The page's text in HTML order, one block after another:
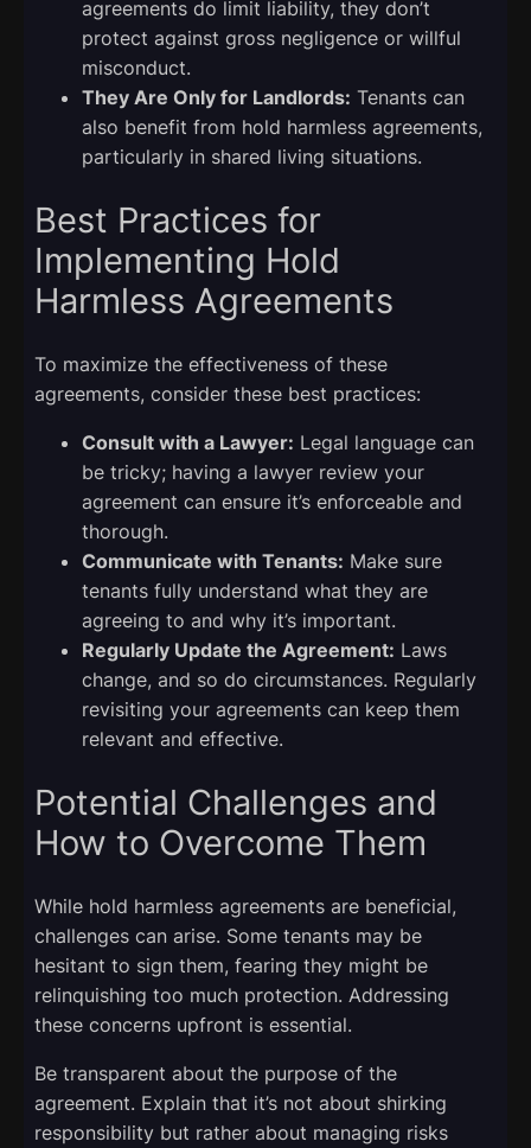
agreements do limit liability, they don’t
protect against gross negligence or willful
misconduct.
They Are Only for Landlords: Tenants can
also benefit from hold harmless agreements,
particularly in shared living situations.
Best Practices for
Implementing Hold
Harmless Agreements
To maximize the effectiveness of these
agreements, consider these best practices:
Consult with a Lawyer: Legal language can
be tricky; having a lawyer review your
agreement can ensure it’s enforceable and
thorough.
Communicate with Tenants: Make sure
tenants fully understand what they are
agreeing to and why it’s important.
Regularly Update the Agreement: Laws
change, and so do circumstances. Regularly
revisiting your agreements can keep them
relevant and effective.
Potential Challenges and
How to Overcome Them
While hold harmless agreements are beneficial,
challenges can arise. Some tenants may be
hesitant to sign them, fearing they might be
relinquishing too much protection. Addressing
these concerns upfront is essential.
Be transparent about the purpose of the
agreement. Explain that it’s not about shirking
responsibility but rather about managing risks